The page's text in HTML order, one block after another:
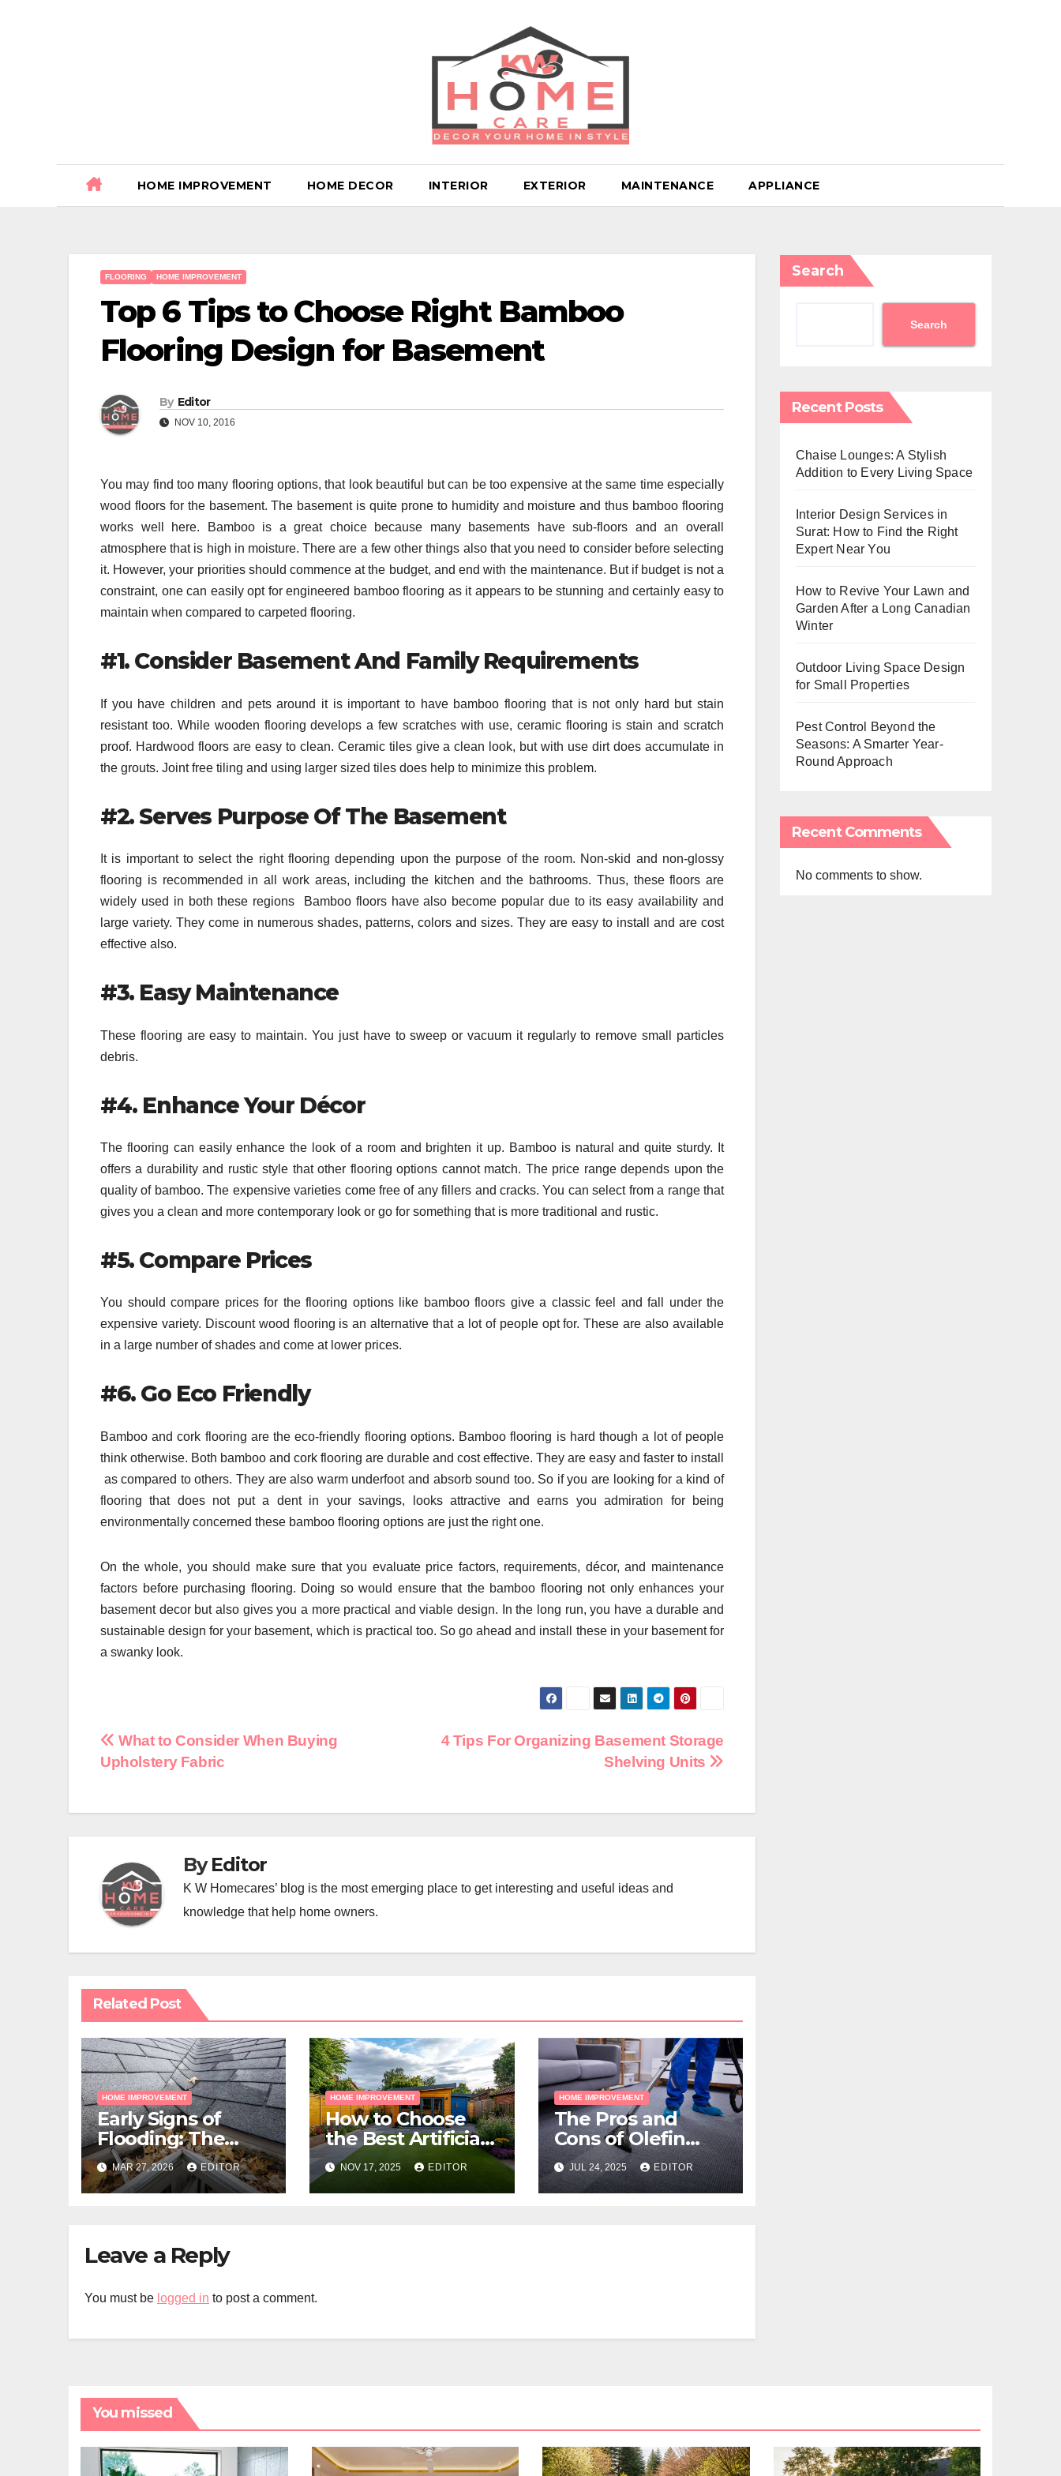
HOME IMPROVEMENT HOME DECOR INTERIOR EXTERIOR MAINTENANCE APPLIANCE
FLOORING HOME IMPROVEMENT
Top 6 Tips to Choose Right Bamboo
Flooring Design for Basement
By Editor
NOV 10, 2016
You may find too many flooring options, that look beautiful but can be too expensive at the same time especially
wood floors for the basement. The basement is quite prone to humidity and moisture and thus bamboo flooring
works well here. Bamboo is a great choice because many basements have sub-floors and an overall
atmosphere that is high in moisture. There are a few other things also that you need to consider before selecting
it. However, your priorities should commence at the budget, and end with the maintenance. But if budget is not a
constraint, one can easily opt for engineered bamboo flooring as it appears to be stunning and certainly easy to
maintain when compared to carpeted flooring.
#1. Consider Basement And Family Requirements
If you have children and pets around it is important to have bamboo flooring that is not only hard but stain
resistant too. While wooden flooring develops a few scratches with use, ceramic flooring is stain and scratch
proof. Hardwood floors are easy to clean. Ceramic tiles give a clean look, but with use dirt does accumulate in
the grouts. Joint free tiling and using larger sized tiles does help to minimize this problem.
#2. Serves Purpose Of The Basement
It is important to select the right flooring depending upon the purpose of the room. Non-skid and non-glossy
flooring is recommended in all work areas, including the kitchen and the bathrooms. Thus, these floors are
widely used in both these regions Bamboo floors have also become popular due to its easy availability and
large variety. They come in numerous shades, patterns, colors and sizes. They are easy to install and are cost
effective also.
#3. Easy Maintenance
These flooring are easy to maintain. You just have to sweep or vacuum it regularly to remove small particles
debris.
#4. Enhance Your Décor
The flooring can easily enhance the look of a room and brighten it up. Bamboo is natural and quite sturdy. It
offers a durability and rustic style that other flooring options cannot match. The price range depends upon the
quality of bamboo. The expensive varieties come free of any fillers and cracks. You can select from a range that
gives you a clean and more contemporary look or go for something that is more traditional and rustic.
#5. Compare Prices
You should compare prices for the flooring options like bamboo floors give a classic feel and fall under the
expensive variety. Discount wood flooring is an alternative that a lot of people opt for. These are also available
in a large number of shades and come at lower prices.
#6. Go Eco Friendly
Bamboo and cork flooring are the eco-friendly flooring options. Bamboo flooring is hard though a lot of people
think otherwise. Both bamboo and cork flooring are durable and cost effective. They are easy and faster to install
as compared to others. They are also warm underfoot and absorb sound too. So if you are looking for a kind of
flooring that does not put a dent in your savings, looks attractive and earns you admiration for being
environmentally concerned these bamboo flooring options are just the right one.
On the whole, you should make sure that you evaluate price factors, requirements, décor, and maintenance
factors before purchasing flooring. Doing so would ensure that the bamboo flooring not only enhances your
basement decor but also gives you a more practical and viable design. In the long run, you have a durable and
sustainable design for your basement, which is practical too. So go ahead and install these in your basement for
a swanky look.
Post
navigation
4 Tips For Organizing Basement Storage
Shelving Units
What to Consider When Buying
Upholstery Fabric
ByEditor
K W Homecares’ blog is the most emerging place to get interesting and useful ideas and
knowledge that help home owners.
Related Post
HOME IMPROVEMENT
Early Signs of
Flooding: The
Hidden Paths
Water Takes
MAR 27, 2026 EDITOR
HOME IMPROVEMENT
How to Choose
the Best Artificial
Grass for Your
Melbourne
Property
NOV 17, 2025 EDITOR
HOME IMPROVEMENT
The Pros and
Cons of Olefin
Carpets
JUL 24, 2025 EDITOR
Leave a Reply
You must be logged in to post a comment.
Search
Search
Recent Posts
Chaise Lounges: A Stylish
Addition to Every Living Space
Interior Design Services in
Surat: How to Find the Right
Expert Near You
How to Revive Your Lawn and
Garden After a Long Canadian
Winter
Outdoor Living Space Design
for Small Properties
Pest Control Beyond the
Seasons: A Smarter Year-
Round Approach
Recent Comments
No comments to show.
You missed